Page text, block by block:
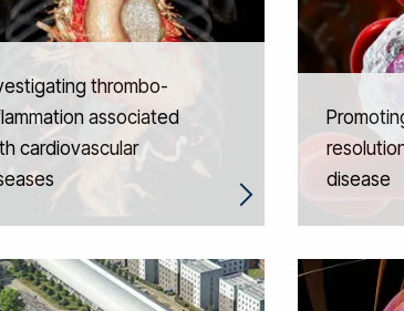
thrombo-
associated
cardiovascular
disease